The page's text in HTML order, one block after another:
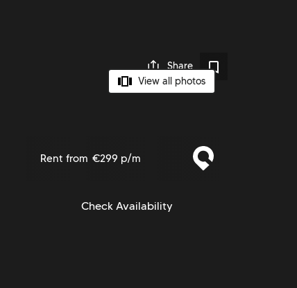
Share
View all photos
Rent from €299 p/m
Check Availability